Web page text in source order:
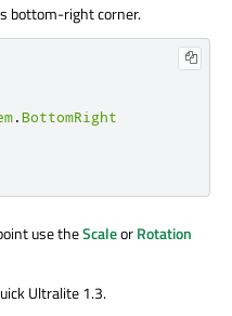
bottom-right corner.
.BottomRight
use theScaleorRotation
Ultralite 1.3.